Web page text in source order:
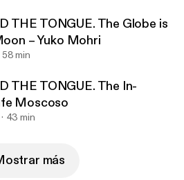
THE TONGUE. The Globe is
– Yuko Mohri
58 min
THE TONGUE. The In-
Moscoso
43 min
más